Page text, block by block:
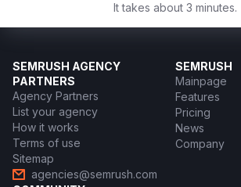
It takes about 3 minutes.
SEMRUSH AGENCY
PARTNERS
Agency Partners
List your agency
How it works
Terms of use
Sitemap
agencies@semrush.com
SEMRUSH
Mainpage
Features
Pricing
News
Company